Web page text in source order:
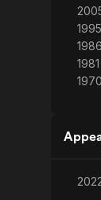
1995
1986
1981
1970